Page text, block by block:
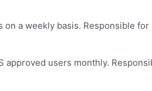
a weekly basis. Responsible
users monthly.